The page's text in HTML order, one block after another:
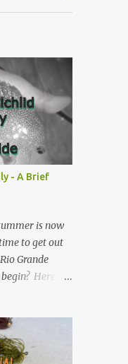
- A Brief
is now
to get out
Grande
Here is